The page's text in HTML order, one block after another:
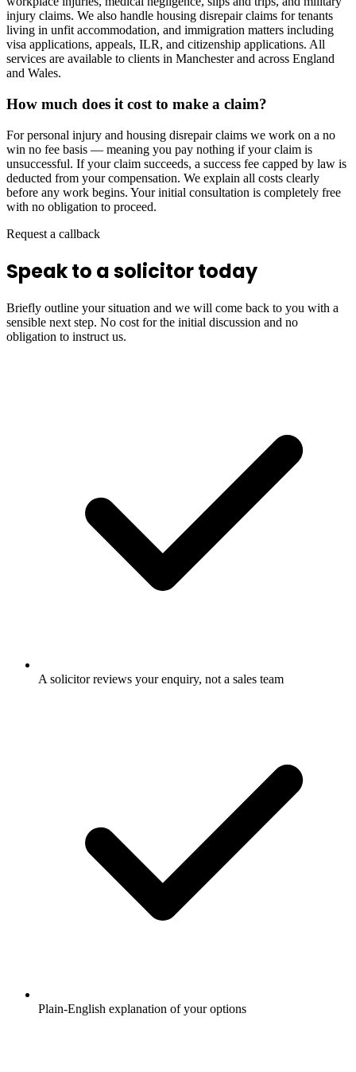
injury claims. We also handle housing disrepair claims for tenants
living in unfit accommodation, and immigration matters including
visa applications, appeals, ILR, and citizenship applications. All
services are available to clients in Manchester and across England
and Wales.
How much does it cost to make a claim?
For personal injury and housing disrepair claims we work on a no
win no fee basis — meaning you pay nothing if your claim is
unsuccessful. If your claim succeeds, a success fee capped by law is
deducted from your compensation. We explain all costs clearly
before any work begins. Your initial consultation is completely free
with no obligation to proceed.
Request a callback
Speak to a solicitor today
Briefly outline your situation and we will come back to you with a
sensible next step. No cost for the initial discussion and no
obligation to instruct us.
A solicitor reviews your enquiry, not a sales team
Plain-English explanation of your options